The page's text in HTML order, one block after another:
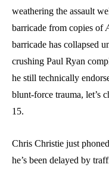
weathering the assault
barricade from copies of
barricade has collapsed
crushing Paul Ryan
he still technically
blunt-force trauma, let’s
15.
Chris Christie just
he’s been delayed by